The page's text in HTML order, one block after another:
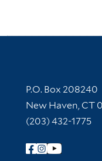
Contact
P.O. Box 208240
New Haven, CT
(203) 432-1775
Follow Yale